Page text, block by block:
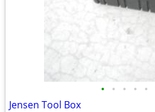
• • • • •
Jensen Tool Box